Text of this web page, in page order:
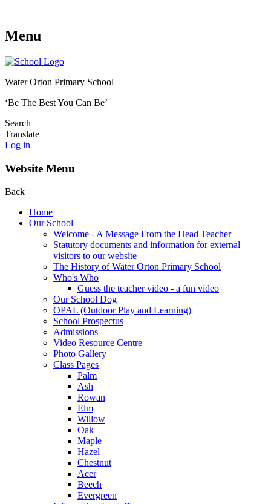
Menu
Water Orton Primary School
‘Be The Best You Can Be’
Search
Translate
Log in
Website Menu
Back
Home
Our School
Welcome - A Message From the Head Teacher
Statutory documents and information for external
visitors to our website
The History of Water Orton Primary School
Who's Who
Guess the teacher video - a fun video
Our School Dog
OPAL (Outdoor Play and Learning)
School Prospectus
Admissions
Video Resource Centre
Photo Gallery
Class Pages
Palm
Ash
Rowan
Elm
Willow
Oak
Maple
Hazel
Chestnut
Acer
Beech
Evergreen